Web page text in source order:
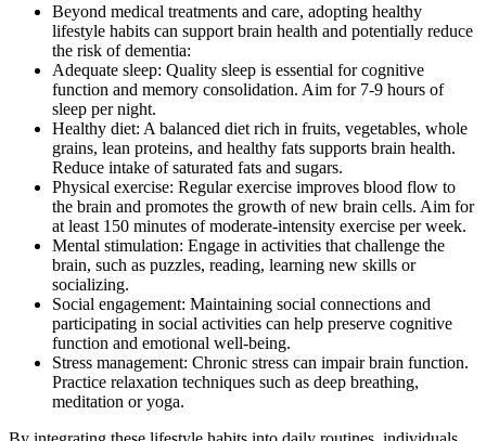
Beyond medical treatments and care, adopting healthy
lifestyle habits can support brain health and potentially reduce
the risk of dementia:
Adequate sleep: Quality sleep is essential for cognitive
function and memory consolidation. Aim for 7-9 hours of
sleep per night.
Healthy diet: A balanced diet rich in fruits, vegetables, whole
grains, lean proteins, and healthy fats supports brain health.
Reduce intake of saturated fats and sugars.
Physical exercise: Regular exercise improves blood flow to
the brain and promotes the growth of new brain cells. Aim for
at least 150 minutes of moderate-intensity exercise per week.
Mental stimulation: Engage in activities that challenge the
brain, such as puzzles, reading, learning new skills or
socializing.
Social engagement: Maintaining social connections and
participating in social activities can help preserve cognitive
function and emotional well-being.
Stress management: Chronic stress can impair brain function.
Practice relaxation techniques such as deep breathing,
meditation or yoga.